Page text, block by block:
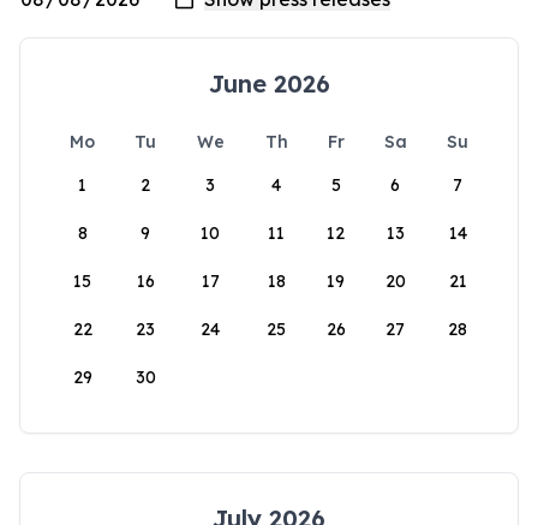
June 2026
Mo Tu We Th Fr Sa
Su
1
2 3 4 5 6 7
8 9 10 11 12 13 14
15 16 17 18 19 20 21
22 23 24 25 26 27 28
29 30
July 2026